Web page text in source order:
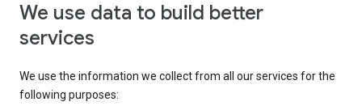
We use data to build better
services
We use the information we collect from all our services for the
following purposes: